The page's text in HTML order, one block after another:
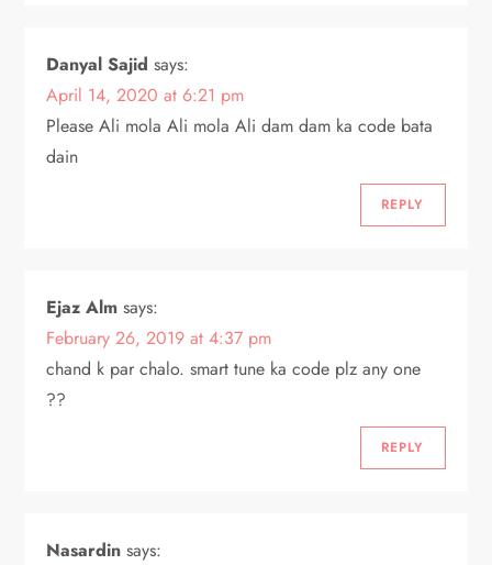
o
n
Danyal Sajid says:
April 14, 2020 at 6:21 pm
Please Ali mola Ali mola Ali dam dam ka code bata
dain
REPLY
Ejaz Alm says:
February 26, 2019 at 4:37 pm
chand k par chalo. smart tune ka code plz any one
??
REPLY
Nasardin says: